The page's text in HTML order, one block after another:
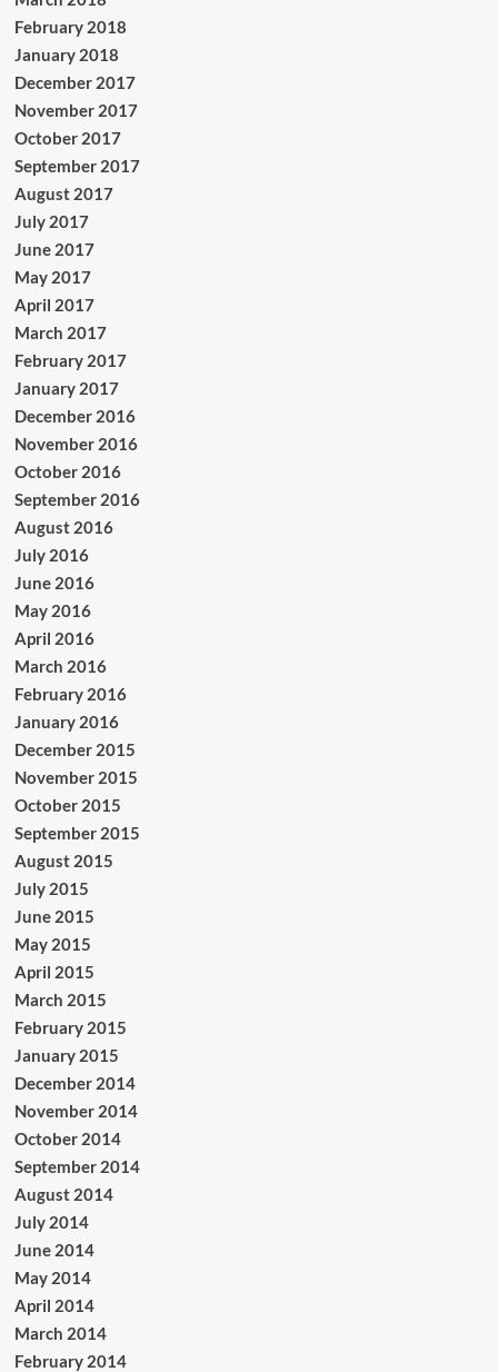
February 2018
January 2018
December 2017
November 2017
October 2017
September 2017
August 2017
July 2017
June 2017
May 2017
April 2017
March 2017
February 2017
January 2017
December 2016
November 2016
October 2016
September 2016
August 2016
July 2016
June 2016
May 2016
April 2016
March 2016
February 2016
January 2016
December 2015
November 2015
October 2015
September 2015
August 2015
July 2015
June 2015
May 2015
April 2015
March 2015
February 2015
January 2015
December 2014
November 2014
October 2014
September 2014
August 2014
July 2014
June 2014
May 2014
April 2014
March 2014
February 2014